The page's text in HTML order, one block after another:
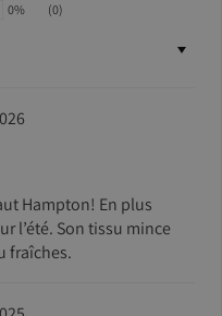
0%
(0)
Hampton! En plus
l’été. Son tissu mince
fraîches.